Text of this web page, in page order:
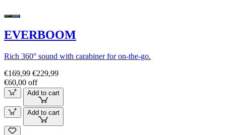
EVERBOOM
Rich 360° sound with carabiner for on-the-go.
€169,99 €229,99
€60,00 off
Add to cart
Add to cart